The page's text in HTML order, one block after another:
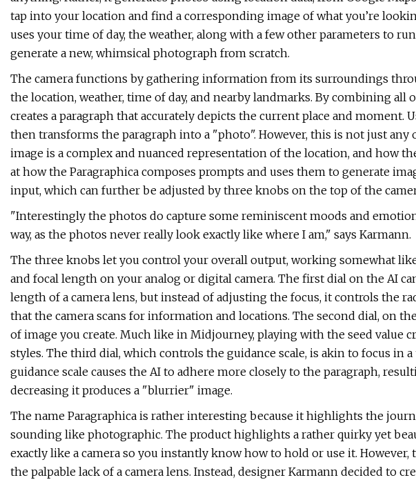
tap into your location and find a corresponding image of what you’re
uses your time of day, the weather, along with a few other parameters to
generate a new, whimsical photograph from scratch.
The camera functions by gathering information from its surroundings
the location, weather, time of day, and nearby landmarks. By combining all
creates a paragraph that accurately depicts the current place and moment.
then transforms the paragraph into a "photo". However, this is not just
image is a complex and nuanced representation of the location, and how
at how the Paragraphica composes prompts and uses them to generate
input, which can further be adjusted by three knobs on the top of the
"Interestingly the photos do capture some reminiscent moods and
way, as the photos never really look exactly like where I am," says Karmann.
The three knobs let you control your overall output, working somewhat
and focal length on your analog or digital camera. The first dial on the AI
length of a camera lens, but instead of adjusting the focus, it controls the
that the camera scans for information and locations. The second dial, on
of image you create. Much like in Midjourney, playing with the seed value
styles. The third dial, which controls the guidance scale, is akin to focus in
guidance scale causes the AI to adhere more closely to the paragraph,
decreasing it produces a "blurrier" image.
The name Paragraphica is rather interesting because it highlights the
sounding like photographic. The product highlights a rather quirky yet
exactly like a camera so you instantly know how to hold or use it.
the palpable lack of a camera lens. Instead, designer Karmann decided to